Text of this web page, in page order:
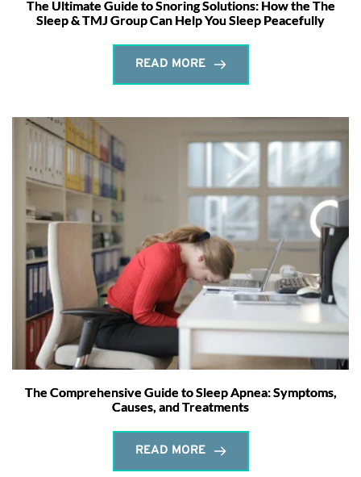
The Ultimate Guide to Snoring Solutions: How the The
Sleep & TMJ Group Can Help You Sleep Peacefully
READ MORE
The Comprehensive Guide to Sleep Apnea: Symptoms,
Causes, and Treatments
READ MORE